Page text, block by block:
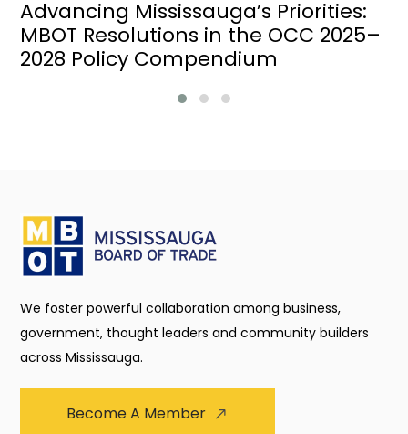
Advancing Mississauga’s Priorities:
MBOT Resolutions in the OCC 2025–
2028 Policy Compendium
We foster powerful collaboration among business,
government, thought leaders and community builders
across Mississauga.
Become A Member